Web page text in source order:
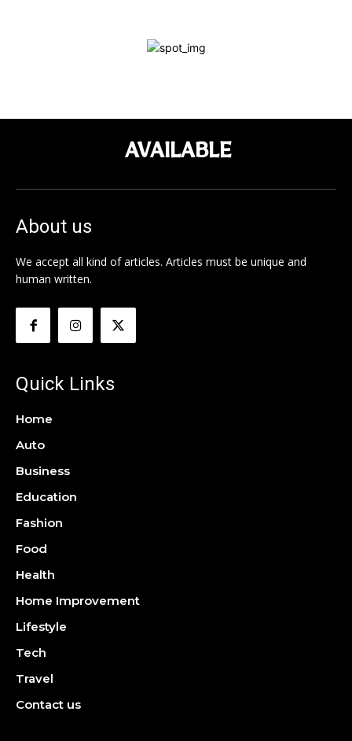
AVAILABLE
About us
We accept all kind of articles. Articles must be unique and
human written.
Quick Links
Home
Auto
Business
Education
Fashion
Food
Health
Home Improvement
Lifestyle
Tech
Travel
Contact us